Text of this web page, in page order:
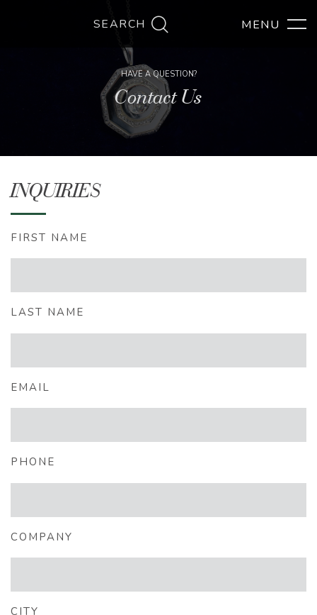
SEARCH
HAVE A QUESTION?
Contact Us
INQUIRIES
FIRST NAME
LAST NAME
EMAIL
PHONE
COMPANY
CITY